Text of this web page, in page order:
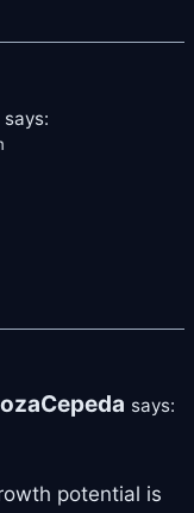
says:
says:
potential is